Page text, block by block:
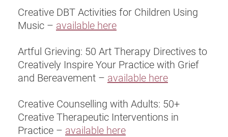
Creative DBT Activities for Children Using
Music – available here
Artful Grieving: 50 Art Therapy Directives to
Creatively Inspire Your Practice with Grief
and Bereavement – available here
Creative Counselling with Adults: 50+
Creative Therapeutic Interventions in
Practice – available here